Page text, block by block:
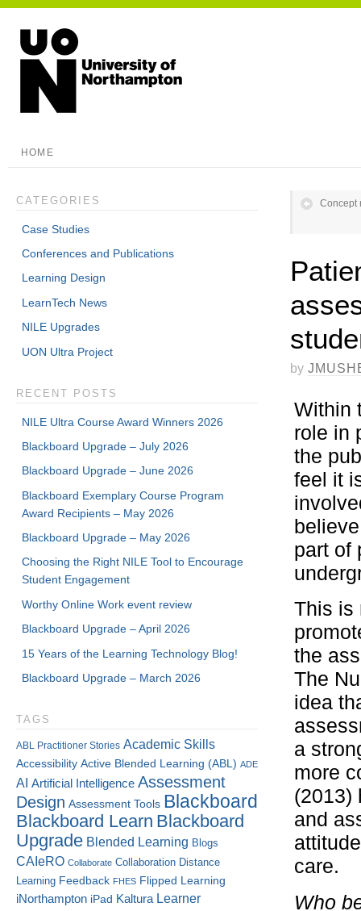
HOME
Concept
by
Within
role in
the
feel it
part of
This is
the
The
idea
a
more
(2013)
and
care.
Who
CATEGORIES
Case Studies
Conferences and Publications
Learning Design
LearnTech News
NILE Upgrades
UON Ultra Project
RECENT POSTS
NILE Ultra Course Award Winners 2026
Blackboard Upgrade – July 2026
Blackboard Upgrade – June 2026
Blackboard Exemplary Course Program
Award Recipients – May 2026
Blackboard Upgrade – May 2026
Choosing the Right NILE Tool to Encourage
Student Engagement
Worthy Online Work event review
Blackboard Upgrade – April 2026
15 Years of the Learning Technology Blog!
Blackboard Upgrade – March 2026
TAGS
ABL Practitioner Stories Academic Skills
Accessibility Active Blended Learning (ABL) ADE
AI Artificial Intelligence Assessment
Design Assessment Tools Blackboard
Blackboard Learn Blackboard
Upgrade Blended Learning Blogs
CAIeRO Collaborate Collaboration Distance
Learning Feedback FHES Flipped Learning
iNorthampton iPad Kaltura Learner